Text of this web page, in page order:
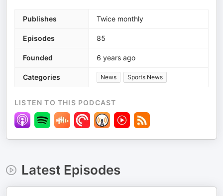
Publishes Twice monthly
Episodes 85
Founded 6 years ago
Categories News Sports News
LISTEN TO THIS PODCAST
Latest Episodes